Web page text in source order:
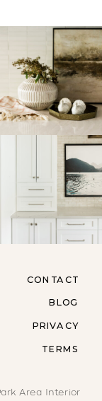
CONTACT
BLOG
PRIVACY
TERMS
Area Interior